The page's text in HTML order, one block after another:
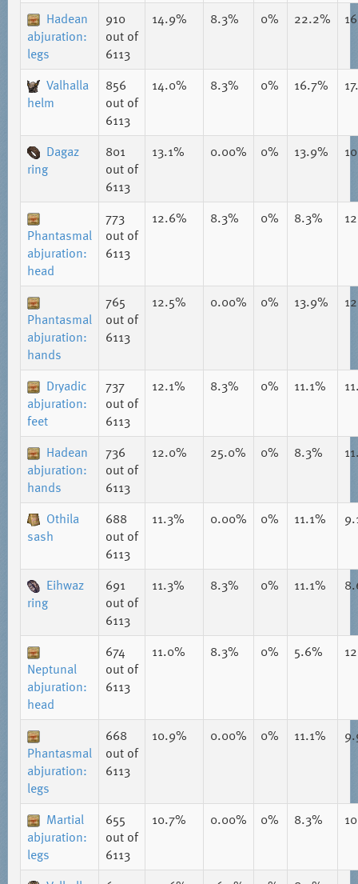
Hadean
abjuration:
legs
910
out of
6113
14.9% 8.3% 0% 22.2%
Valhalla
helm
856
out of
6113
14.0% 8.3% 0% 16.7%
Dagaz
ring
801
out of
6113
13.1% 0.00% 0% 13.9%
Phantasmal
abjuration:
head
773
out of
6113
12.6% 8.3% 0% 8.3%
Phantasmal
abjuration:
hands
765
out of
6113
12.5% 0.00% 0% 13.9%
Dryadic
abjuration:
feet
737
out of
6113
12.1% 8.3% 0% 11.1%
Hadean
abjuration:
hands
736
out of
6113
12.0% 25.0% 0% 8.3%
Othila
sash
688
out of
6113
11.3% 0.00% 0% 11.1%
Eihwaz
ring
691
out of
6113
11.3% 8.3% 0% 11.1%
Neptunal
abjuration:
head
674
out of
6113
11.0% 8.3% 0% 5.6%
Phantasmal
abjuration:
legs
668
out of
6113
10.9% 0.00% 0% 11.1%
Martial
abjuration:
legs
655
out of
6113
10.7% 0.00% 0% 8.3%